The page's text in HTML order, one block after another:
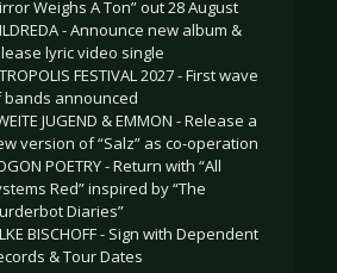
Weighs A Ton” out 28 August
- Announce new album &
lyric video single
FESTIVAL 2027 - First wave
bands announced
JUGEND & EMMON - Release a
version of “Salz” as co-operation
POETRY - Return with “All
Red” inspired by “The
Diaries”
BISCHOFF - Sign with Dependent
& Tour Dates